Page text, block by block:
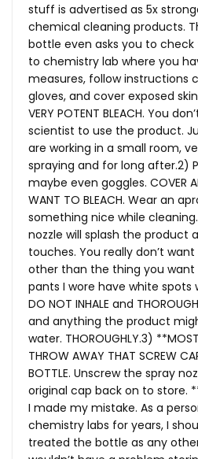
stuff is advertised as 5x
chemical cleaning products.
bottle even asks you to check
to chemistry lab where you
measures, follow instructions
gloves, and cover exposed
VERY POTENT BLEACH. You
scientist to use the product.
are working in a small room,
spraying and for long after.2)
maybe even goggles. COVER
WANT TO BLEACH. Wear an
something nice while
nozzle will splash the product
touches. You really don’t
other than the thing you want
pants I wore have white spots
DO NOT INHALE and
and anything the product
water. THOROUGHLY.3)
THROW AWAY THAT SCREW
BOTTLE. Unscrew the spray
original cap back on to store.
I made my mistake. As a
chemistry labs for years, I
treated the bottle as any